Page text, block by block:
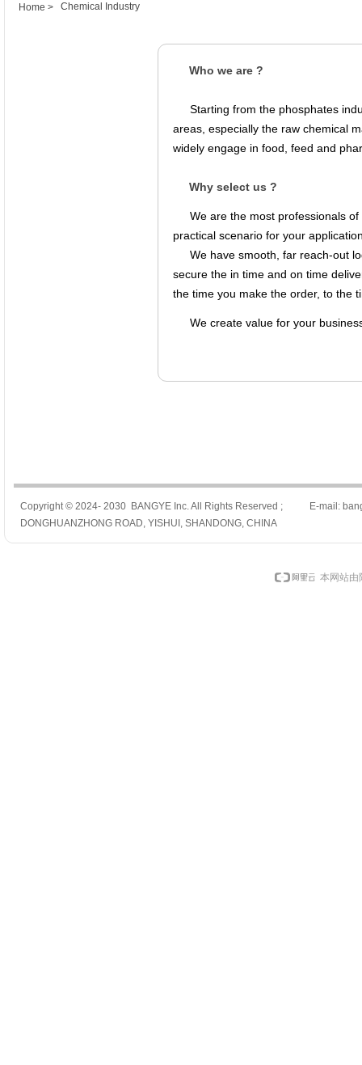
Home >
Who we are ?
Starting from the phosphates
areas, especially the raw chemical
widely engage in food, feed and
Why select us ?
We are the most professionals
practical scenario for your
We have smooth, far reach-out
secure the in time and on time
the time you make the order, to the
We create value for your
Chemical Industry
Copyright © 2024- 2030 BANGYE Inc. All Rights Reserved ; E-mail:
DONGHUANZHONG ROAD, YISHUI, SHANDONG, CHINA
本网站由